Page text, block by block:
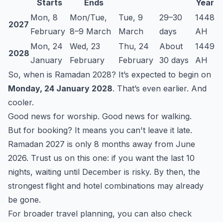
Starts Ends Year
2027
Mon, 8
February
Mon/Tue,
8–9 March
Tue, 9
March
29–30
days
1448
AH
2028
Mon, 24
January
Wed, 23
February
Thu, 24
February
About
30 days
1449
AH
So, when is Ramadan 2028? It’s expected to begin on
Monday, 24 January 2028. That’s even earlier. And
cooler.
Good news for worship. Good news for walking.
But for booking? It means you can't leave it late.
Ramadan 2027 is only 8 months away from June
2026. Trust us on this one: if you want the last 10
nights, waiting until December is risky. By then, the
strongest flight and hotel combinations may already
be gone.
For broader travel planning, you can also check